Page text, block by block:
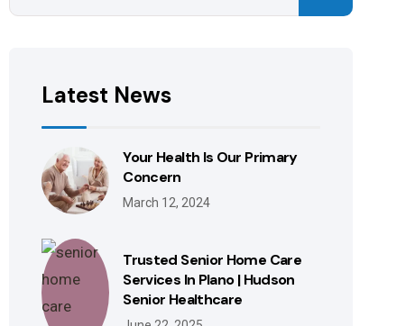
Latest News
Your Health Is Our Primary
Concern
March 12, 2024
Trusted Senior Home Care
Services In Plano | Hudson
Senior Healthcare